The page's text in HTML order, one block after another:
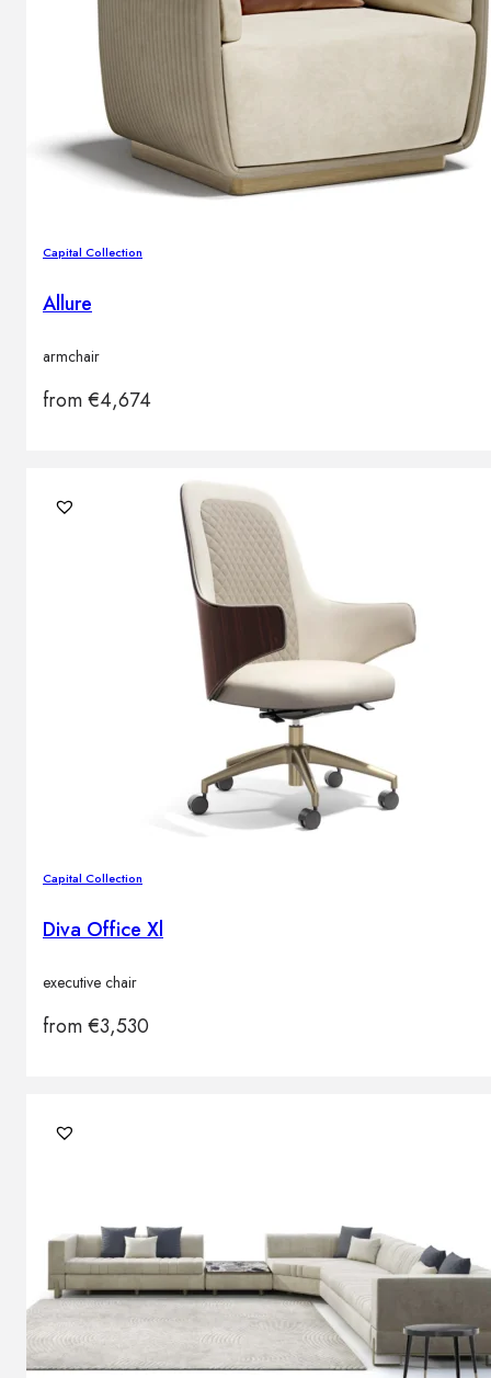
Capital Collection
Allure
armchair
from€4,674
Capital Collection
Diva Office Xl
executive chair
from€3,530